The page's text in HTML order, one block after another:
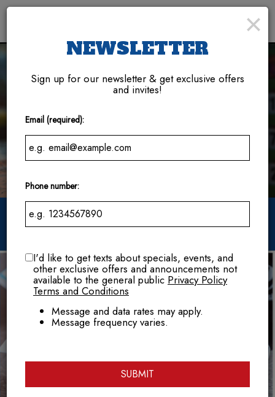
×
NEWSLETTER
Sign up for our newsletter & get exclusive offers
and invites!
Email (required):
Phone number:
I'd like to get texts about specials, events, and
other exclusive offers and announcements not
available to the general public Privacy Policy
Terms and Conditions
Message and data rates may apply.
Message frequency varies.
SUBMIT